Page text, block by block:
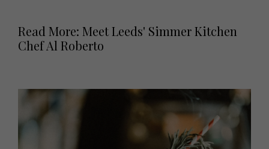
Read More: Meet Leeds' Simmer Kitchen
Chef Al Roberto